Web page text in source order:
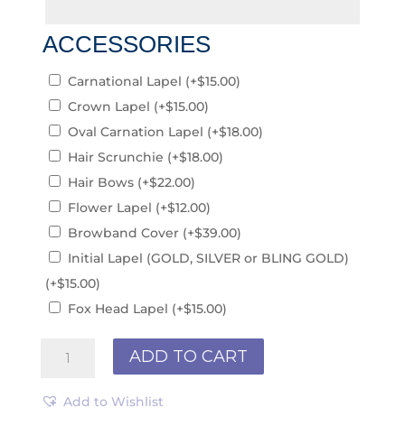
ACCESSORIES
Carnational Lapel (+$15.00)
Crown Lapel (+$15.00)
Oval Carnation Lapel (+$18.00)
Hair Scrunchie (+$18.00)
Hair Bows (+$22.00)
Flower Lapel (+$12.00)
Browband Cover (+$39.00)
Initial Lapel (GOLD, SILVER or BLING GOLD)
(+$15.00)
Fox Head Lapel (+$15.00)
Browband
quantity
ADD TO CART
Add to Wishlist